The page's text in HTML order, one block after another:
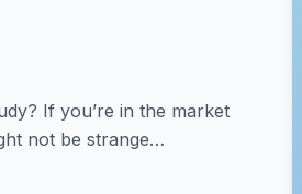
If you’re in the market
not be strange…